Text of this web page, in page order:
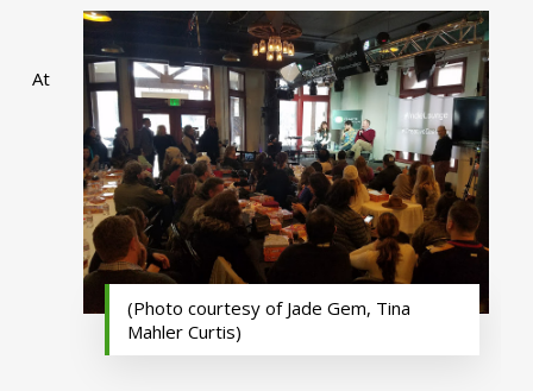
(Photo courtesy of Jade Gem, Tina
Mahler Curtis)
At